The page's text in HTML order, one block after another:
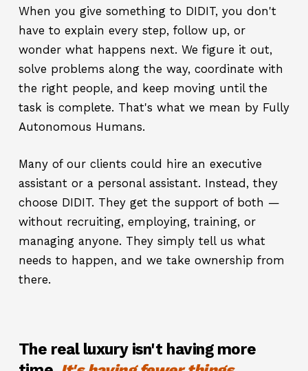
When you give something to DIDIT, you don't
have to explain every step, follow up, or
wonder what happens next. We figure it out,
solve problems along the way, coordinate with
the right people, and keep moving until the
task is complete. That's what we mean by Fully
Autonomous Humans.
Many of our clients could hire an executive
assistant or a personal assistant. Instead, they
choose DIDIT. They get the support of both —
without recruiting, employing, training, or
managing anyone. They simply tell us what
needs to happen, and we take ownership from
there.
The real luxury isn't having more